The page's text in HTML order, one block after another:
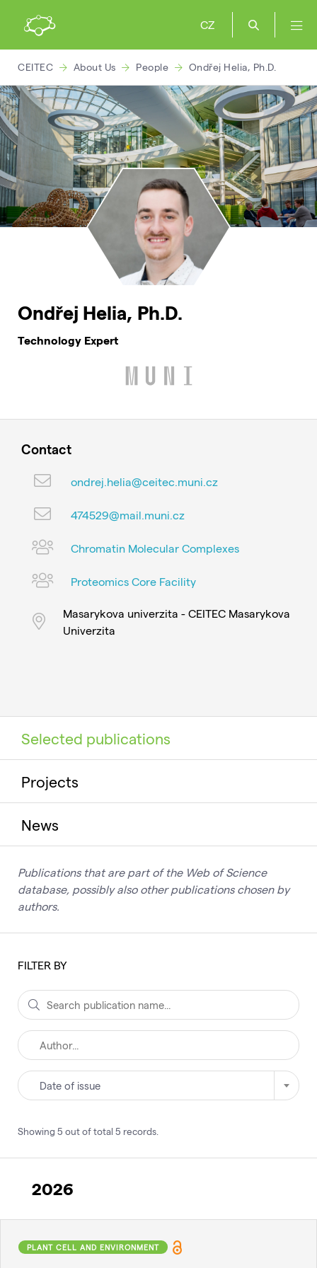
CZ
CEITEC About Us People Ondřej Helia, Ph.D.
Ondřej Helia, Ph.D.
Technology Expert
Contact
ondrej.helia@ceitec.muni.cz
474529@mail.muni.cz
Chromatin Molecular Complexes
Proteomics Core Facility
Masarykova univerzita - CEITEC Masarykova
Univerzita
Selected publications
Projects
News
Publications that are part of the Web of Science
database, possibly also other publications chosen by
authors.
FILTER BY
Date of issue
Showing 5 out of total 5 records
2026
PLANT CELL AND ENVIRONMENT